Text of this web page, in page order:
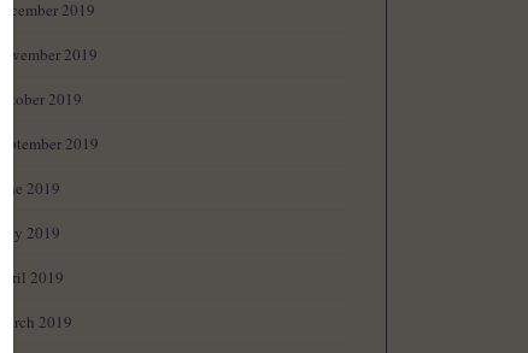
December 2019
November 2019
October 2019
September 2019
June 2019
May 2019
April 2019
March 2019